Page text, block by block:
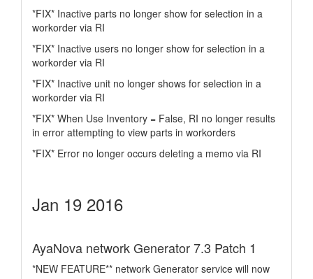
*FIX* Inactive parts no longer show for selection in a
workorder via RI
*FIX* Inactive users no longer show for selection in a
workorder via RI
*FIX* Inactive unit no longer shows for selection in a
workorder via RI
*FIX* When Use Inventory = False, RI no longer results
in error attempting to view parts in workorders
*FIX* Error no longer occurs deleting a memo via RI
Jan 19 2016
AyaNova network Generator 7.3 Patch 1
*NEW FEATURE** network Generator service will now